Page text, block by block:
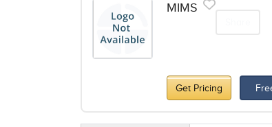
MIMS
Get Pricing